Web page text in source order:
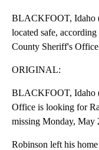
BLACKFOOT, Idaho
located safe,
County Sheriff's Office
ORIGINAL:
BLACKFOOT, Idaho
Office is looking for
missing Monday, May
Robinson left his